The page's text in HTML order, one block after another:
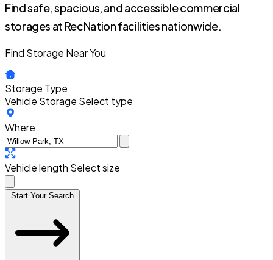
Find safe, spacious, and accessible commercial
storages at RecNation facilities nationwide.
Find Storage Near You
Storage Type
Vehicle Storage Select type
Where
Vehicle length Select size
Start Your Search